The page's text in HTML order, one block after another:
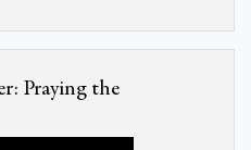
Praying the